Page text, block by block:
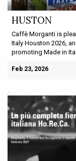
HUSTON
Caffè Morganti is
Italy Houston 2026,
promoting Made in
Feb 23, 2026